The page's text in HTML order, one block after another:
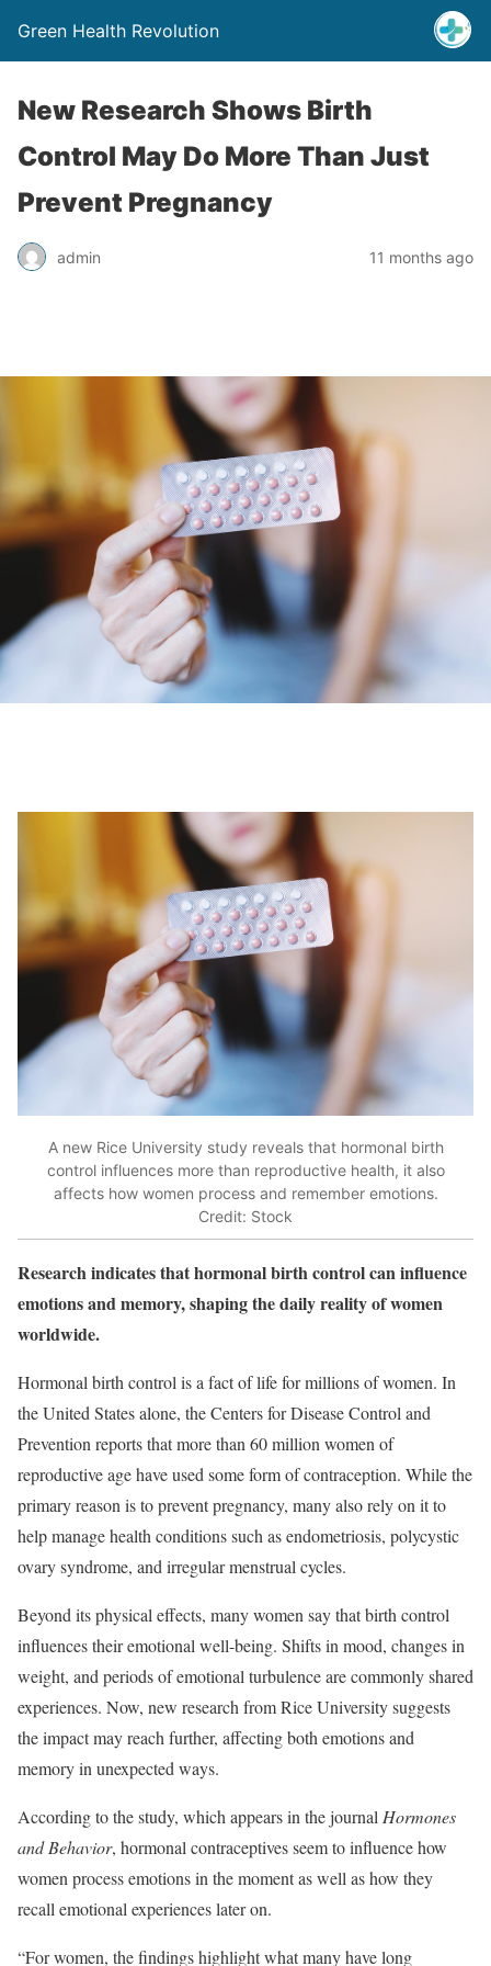
Green Health Revolution
New Research Shows Birth
Control May Do More Than Just
Prevent Pregnancy
admin 11 months ago
A new Rice University study reveals that hormonal birth
control influences more than reproductive health, it also
affects how women process and remember emotions.
Credit: Stock
Research indicates that hormonal birth control can influence
emotions and memory, shaping the daily reality of women
worldwide.
Hormonal birth control is a fact of life for millions of women. In
the United States alone, the Centers for Disease Control and
Prevention reports that more than 60 million women of
reproductive age have used some form of contraception. While the
primary reason is to prevent pregnancy, many also rely on it to
help manage health conditions such as endometriosis, polycystic
ovary syndrome, and irregular menstrual cycles.
Beyond its physical effects, many women say that birth control
influences their emotional well-being. Shifts in mood, changes in
weight, and periods of emotional turbulence are commonly shared
experiences. Now, new research from Rice University suggests
the impact may reach further, affecting both emotions and
memory in unexpected ways.
According to the study, which appears in the journal Hormones
and Behavior, hormonal contraceptives seem to influence how
women process emotions in the moment as well as how they
recall emotional experiences later on.
“For women, the findings highlight what many have long